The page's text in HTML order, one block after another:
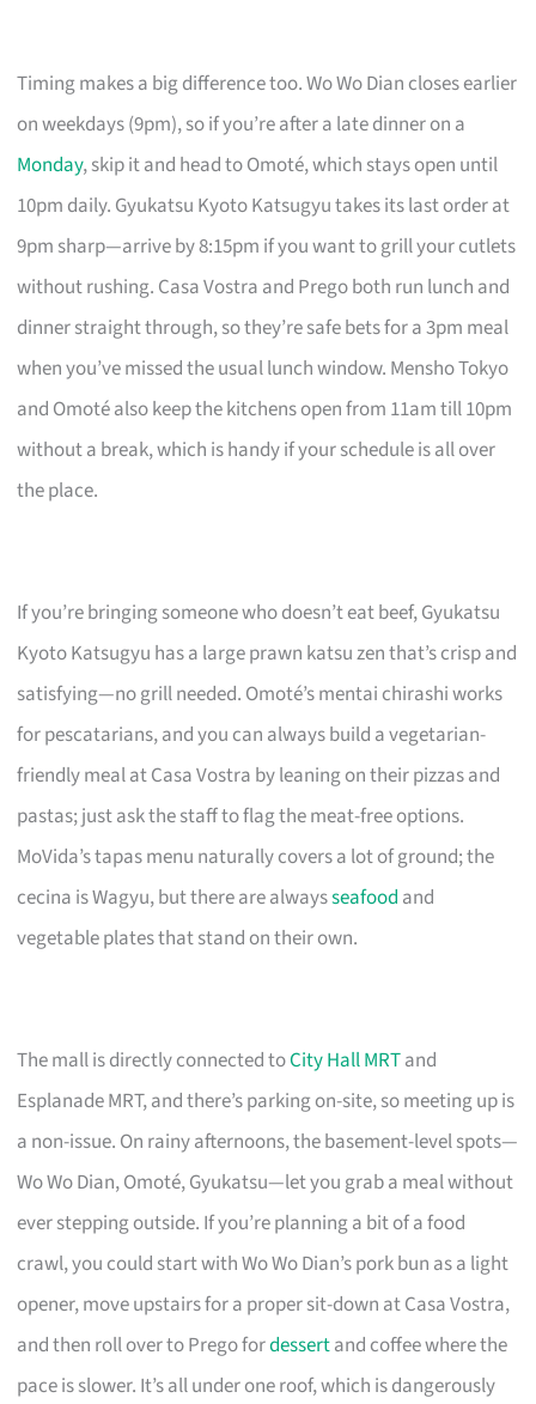
Timing makes a big difference too. Wo Wo Dian closes earlier
on weekdays (9pm), so if you’re after a late dinner on a
Monday, skip it and head to Omoté, which stays open until
10pm daily. Gyukatsu Kyoto Katsugyu takes its last order at
9pm sharp—arrive by 8:15pm if you want to grill your cutlets
without rushing. Casa Vostra and Prego both run lunch and
dinner straight through, so they’re safe bets for a 3pm meal
when you’ve missed the usual lunch window. Mensho Tokyo
and Omoté also keep the kitchens open from 11am till 10pm
without a break, which is handy if your schedule is all over
the place.
If you’re bringing someone who doesn’t eat beef, Gyukatsu
Kyoto Katsugyu has a large prawn katsu zen that’s crisp and
satisfying—no grill needed. Omoté’s mentai chirashi works
for pescatarians, and you can always build a vegetarian-
friendly meal at Casa Vostra by leaning on their pizzas and
pastas; just ask the staff to flag the meat-free options.
MoVida’s tapas menu naturally covers a lot of ground; the
cecina is Wagyu, but there are alwaysseafood and
vegetable plates that stand on their own.
The mall is directly connected toCity Hall MRTand
Esplanade MRT, and there’s parking on-site, so meeting up is
a non-issue. On rainy afternoons, the basement-level spots—
Wo Wo Dian, Omoté, Gyukatsu—let you grab a meal without
ever stepping outside. If you’re planning a bit of a food
crawl, you could start with Wo Wo Dian’s pork bun as a light
opener, move upstairs for a proper sit-down at Casa Vostra,
and then roll over to Prego fordessertand coffee where the
pace is slower. It’s all under one roof, which is dangerously